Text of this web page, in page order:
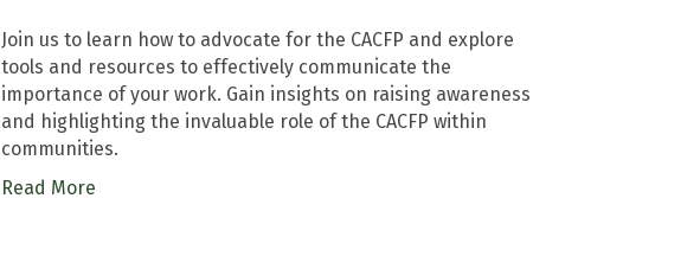
Join us to learn how to advocate for the CACFP and explore
tools and resources to effectively communicate the
importance of your work. Gain insights on raising awareness
and highlighting the invaluable role of the CACFP within
communities.
Read More